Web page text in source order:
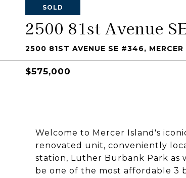
SOLD
2500 81st Avenue
2500 81ST AVENUE SE #346,
$575,000
Welcome to Mercer Island's
renovated unit, conveniently
station, Luther Burbank Park as
be one of the most affordable 3